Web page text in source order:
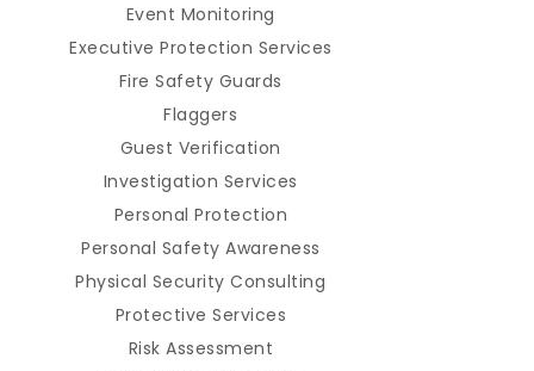
Event Monitoring
Executive Protection Services
Fire Safety Guards
Flaggers
Guest Verification
Investigation Services
Personal Protection
Personal Safety Awareness
Physical Security Consulting
Protective Services
Risk Assessment